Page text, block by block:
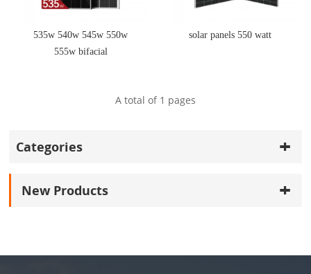
535w 540w 545w 550w
555w bifacial
solar panels 550 watt
A total of 1 pages
Categories
New Products